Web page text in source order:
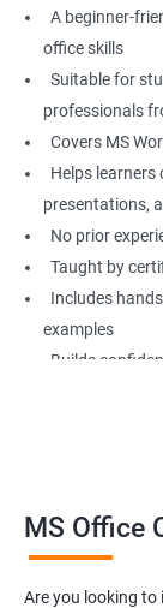
A beginner-
office skills
Suitable for
professionals
Covers MS
Helps learners
presentations,
No prior
Taught by
Includes
examples
Builds
Benefits of
MS Office
Are you looking to